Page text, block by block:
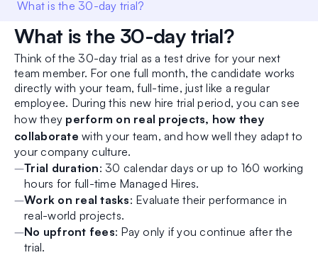
What is the 30-day trial?
What is the 30-day trial?
Think of the 30-day trial as a test drive for your next
team member. For one full month, the candidate works
directly with your team, full-time, just like a regular
employee. During this new hire trial period, you can see
how they perform on real projects, how they
collaborate with your team, and how well they adapt to
your company culture.
Trial duration: 30 calendar days or up to 160 working
hours for full-time Managed Hires.
Work on real tasks: Evaluate their performance in
real-world projects.
No upfront fees: Pay only if you continue after the
trial.